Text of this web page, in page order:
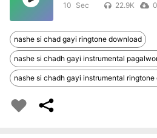
10 22.9K 0
nashe si chad gayi ringtone download
nashe si chadh gayi instrumental
nashe si chadh gayi instrumental